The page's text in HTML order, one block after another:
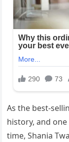
As the best-
history, and
time, Shania